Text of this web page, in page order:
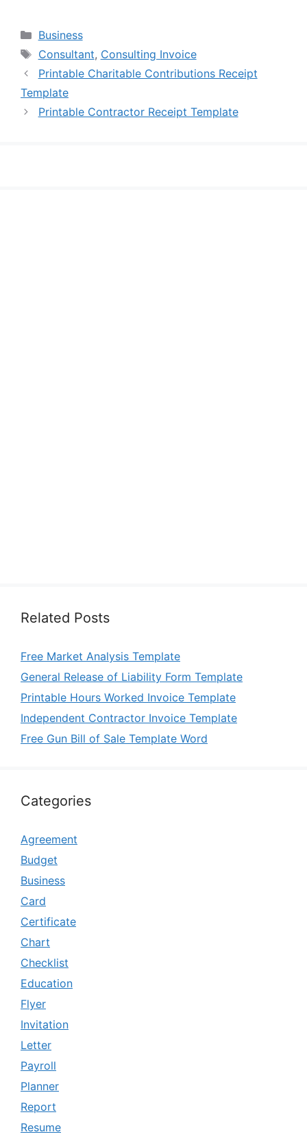
Categories
Business
Tags
Consultant, Consulting Invoice
Printable Charitable Contributions Receipt
Template
Printable Contractor Receipt Template
Related Posts
Free Market Analysis Template
General Release of Liability Form Template
Printable Hours Worked Invoice Template
Independent Contractor Invoice Template
Free Gun Bill of Sale Template Word
Categories
Agreement
Budget
Business
Card
Certificate
Chart
Checklist
Education
Flyer
Invitation
Letter
Payroll
Planner
Report
Resume